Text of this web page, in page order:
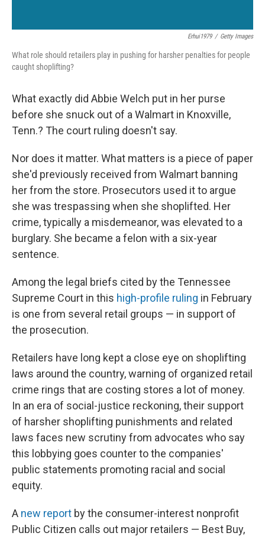
Erhui1979 / Getty Images
What role should retailers play in pushing for harsher penalties for people
caught shoplifting?
What exactly did Abbie Welch put in her purse
before she snuck out of a Walmart in Knoxville,
Tenn.? The court ruling doesn't say.
Nor does it matter. What matters is a piece of paper
she'd previously received from Walmart banning
her from the store. Prosecutors used it to argue
she was trespassing when she shoplifted. Her
crime, typically a misdemeanor, was elevated to a
burglary. She became a felon with a six-year
sentence.
Among the legal briefs cited by the Tennessee
Supreme Court in this high-profile ruling in February
is one from several retail groups — in support of
the prosecution.
Retailers have long kept a close eye on shoplifting
laws around the country, warning of organized retail
crime rings that are costing stores a lot of money.
In an era of social-justice reckoning, their support
of harsher shoplifting punishments and related
laws faces new scrutiny from advocates who say
this lobbying goes counter to the companies'
public statements promoting racial and social
equity.
A new report by the consumer-interest nonprofit
Public Citizen calls out major retailers — Best Buy,